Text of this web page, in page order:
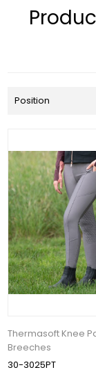
Thermasoft Knee
Breeches
30-3025PT